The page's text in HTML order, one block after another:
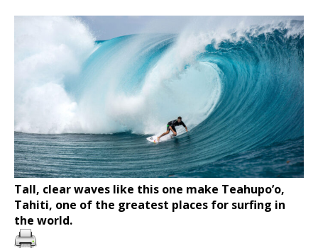
Tall, clear waves like this one make Teahupo’o,
Tahiti, one of the greatest places for surfing in
the world.